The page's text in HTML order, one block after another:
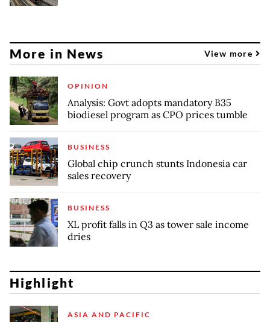
More in News View more
OPINION
Analysis: Govt adopts mandatory B35
biodiesel program as CPO prices tumble
BUSINESS
Global chip crunch stunts Indonesia car
sales recovery
BUSINESS
XL profit falls in Q3 as tower sale income
dries
Highlight
ASIA AND PACIFIC